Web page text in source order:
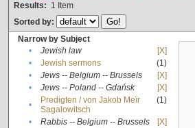
Results: 1 Item
Sorted by:
Narrow by Subject
•
Jewish law
[X]
•
Jewish sermons
(1)
•
Jews -- Belgium -- Brussels
[X]
•
Jews -- Poland -- Gdańsk
[X]
•
Predigten / von Jakob Meïr
Sagalowitsch
(1)
• Rabbis -- Belgium -- Brussels
[X]